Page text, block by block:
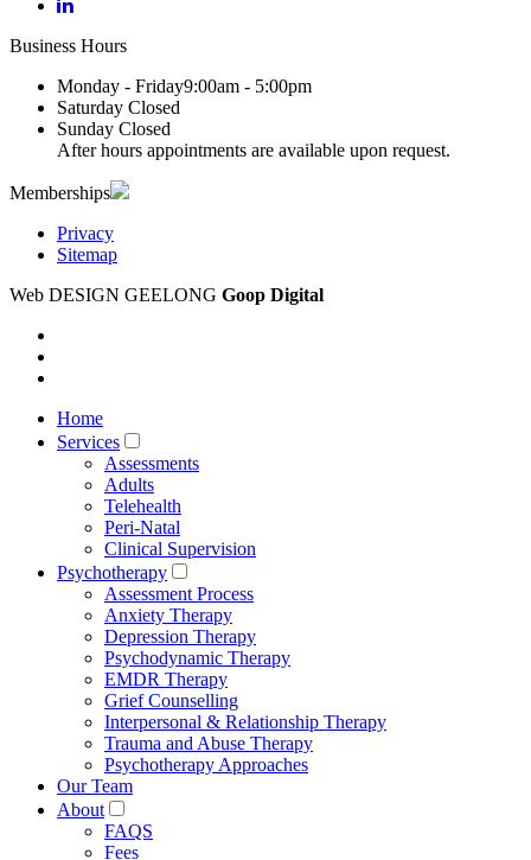
Business Hours
Monday - Friday9:00am - 5:00pm
Saturday Closed
Sunday Closed
After hours appointments are available upon request.
Memberships
Privacy
Sitemap
Web DESIGN GEELONG Goop Digital
Home
Services
Assessments
Adults
Telehealth
Peri-Natal
Clinical Supervision
Psychotherapy
Assessment Process
Anxiety Therapy
Depression Therapy
Psychodynamic Therapy
EMDR Therapy
Grief Counselling
Interpersonal & Relationship Therapy
Trauma and Abuse Therapy
Psychotherapy Approaches
Our Team
About
FAQS
Fees